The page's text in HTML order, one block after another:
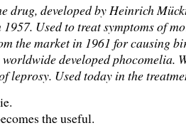
drug, developed by Heinrich
Used to treat symptoms of
the market in 1961 for causing
developed phocomelia.
leprosy. Used today in the
the useful.